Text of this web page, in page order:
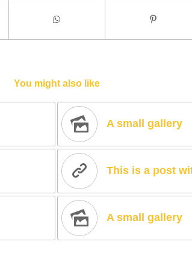
You might also like
A small gallery
This is a post
A small gallery